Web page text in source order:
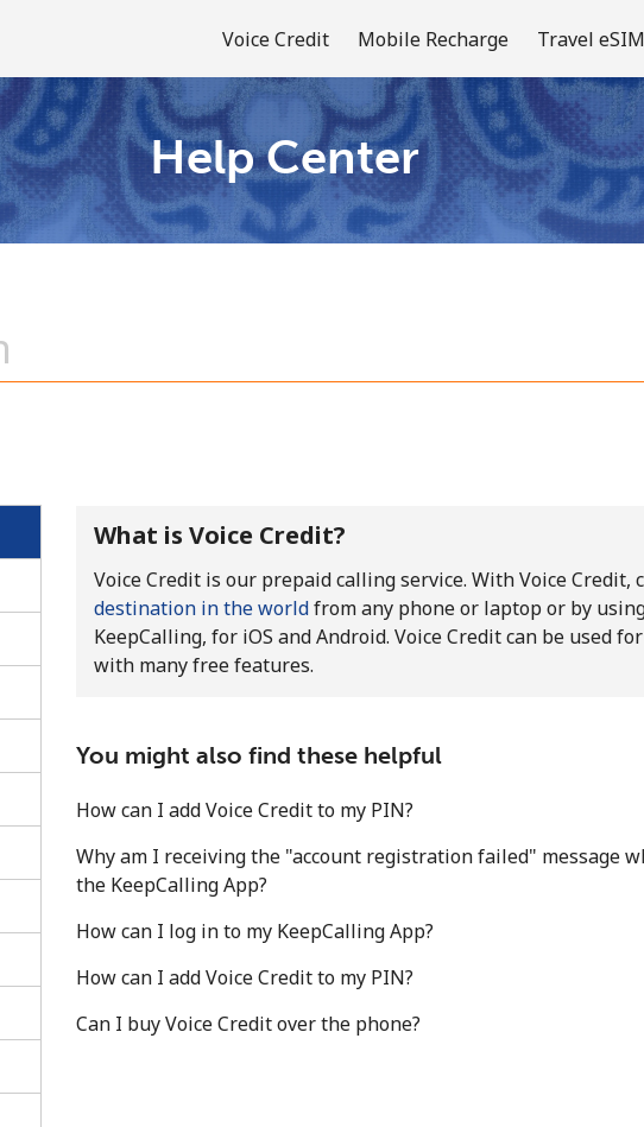
Voice Credit Mobile Recharge Travel eSIM
Welcome!
No password created
Minimum 8 characters
A number
Help Center
What is Voice Credit?
Voice Credit is our prepaid calling service. With Voice Credit,
destination in the worldfrom any phone or laptop or by
KeepCalling, for iOS and Android. Voice Credit can be used
with many free features.
You might also find these helpful
How can I add Voice Credit to my PIN?
Why am I receiving the "account registration failed" message
the KeepCalling App?
How can I log in to my KeepCalling App?
How can I add Voice Credit to my PIN?
Can I buy Voice Credit over the phone?